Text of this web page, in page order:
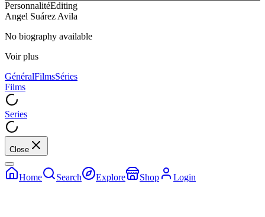
PersonnalitéEditing
Angel Suárez Avila
No biography available
Voir plus
GénéralFilmsSéries
Films
Series
Close
Home Search Explore Shop Login